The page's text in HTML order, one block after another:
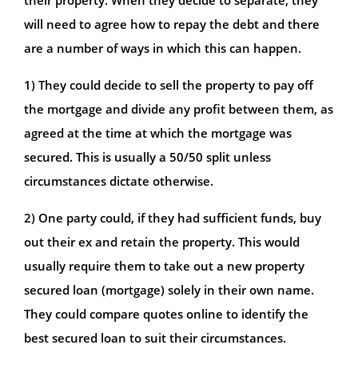
will need to agree how to repay the debt and there
are a number of ways in which this can happen.
1) They could decide to sell the property to pay off
the mortgage and divide any profit between them, as
agreed at the time at which the mortgage was
secured. This is usually a 50/50 split unless
circumstances dictate otherwise.
2) One party could, if they had sufficient funds, buy
out their ex and retain the property. This would
usually require them to take out a new property
secured loan (mortgage) solely in their own name.
They could compare quotes online to identify the
best secured loan to suit their circumstances.